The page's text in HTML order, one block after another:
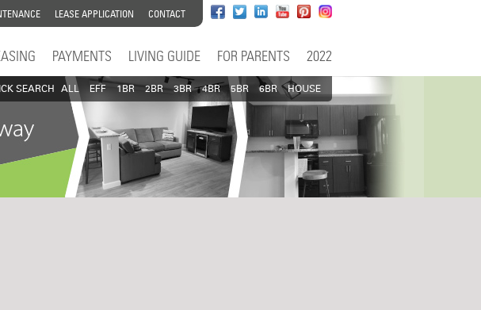
LEASE APPLICATION CONTACT
PAYMENTS LIVING GUIDE FOR PARENTS 2022
SEARCH ALL EFF 1BR 2BR 3BR 4BR 5BR 6BR HOUSE